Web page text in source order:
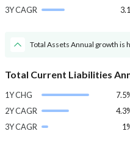
3Y CAGR
Total Assets Annual growth is
Total Current Liabilities
1Y CHG
2Y CAGR
3Y CAGR